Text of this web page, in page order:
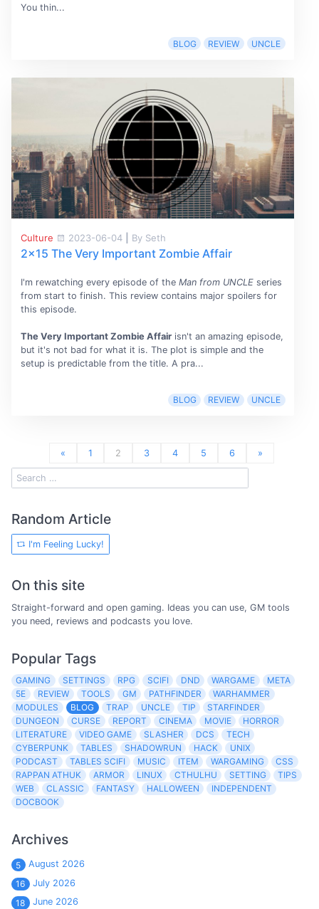
You thin...
BLOG REVIEW UNCLE
Culture 2023-06-04 By Seth
2x15 The Very Important Zombie Affair
I'm rewatching every episode of the Man from UNCLEseries
from start to finish. This review contains major spoilers for
this episode.
The Very Important Zombie Affairisn't an amazing episode,
but it's not bad for what it is. The plot is simple and the
setup is predictable from the title. A pra...
BLOG REVIEW UNCLE
« 1 2 3 4 5 6 »
Random Article
I'm Feeling Lucky!
On this site
Straight-forward and open gaming. Ideas you can use, GM tools
you need, reviews and podcasts you love.
Popular Tags
GAMING SETTINGS RPG SCIFI DND WARGAME
META
5E
REVIEW TOOLS GM PATHFINDER
WARHAMMER
MODULES
BLOG TRAP UNCLE TIP
STARFINDER
DUNGEON
CURSE REPORT CINEMA MOVIE
HORROR
LITERATURE
VIDEO GAME SLASHER DCS
TECH
CYBERPUNK
TABLES SHADOWRUN HACK
UNIX
PODCAST
TABLES SCIFI MUSIC ITEM WARGAMING
CSS
RAPPAN ATHUK
ARMOR LINUX CTHULHU SETTING
TIPS
WEB
CLASSIC FANTASY HALLOWEEN
INDEPENDENT
DOCBOOK
Archives
5
August 2026
16
July 2026
18
June 2026